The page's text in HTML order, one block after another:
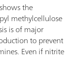
the
methylcellulose
is of major
to prevent
Even if nitrite